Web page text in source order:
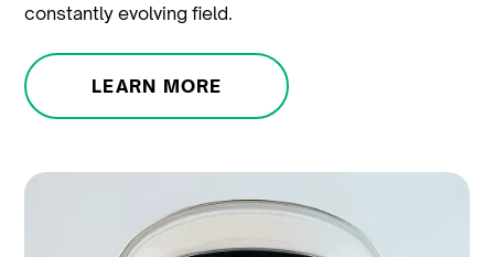
constantly evolving field.
LEARN MORE